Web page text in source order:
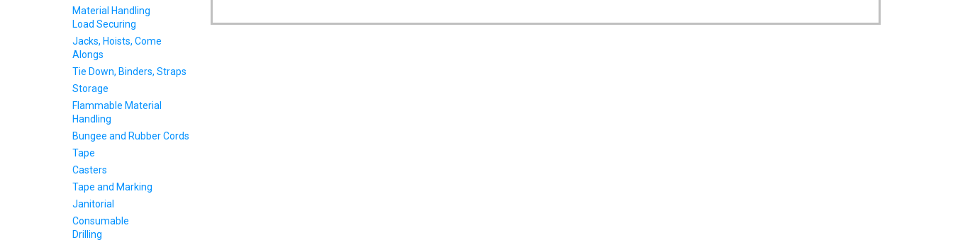
Material Handling
Load Securing
Jacks, Hoists, Come
Alongs
Tie Down, Binders, Straps
Storage
Flammable Material
Handling
Bungee and Rubber Cords
Tape
Casters
Tape and Marking
Janitorial
Consumable
Drilling